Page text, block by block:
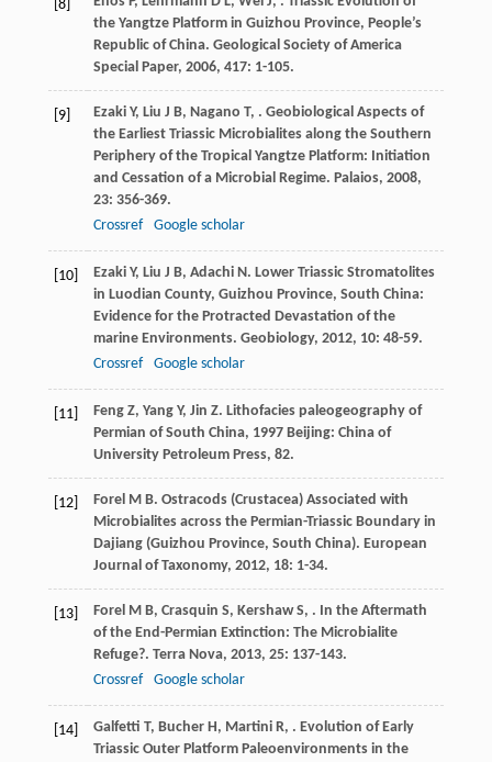
[8]
the Yangtze Platform in Guizhou Province, People’s
Republic of China. Geological Society of America
Special Paper, 2006, 417: 1-105.
[9] Ezaki Y, Liu J B, Nagano T, . Geobiological Aspects of
the Earliest Triassic Microbialites along the Southern
Periphery of the Tropical Yangtze Platform: Initiation
and Cessation of a Microbial Regime. Palaios, 2008,
23: 356-369.
Crossref
Google scholar
[10] Ezaki Y, Liu J B, Adachi N. Lower Triassic Stromatolites
in Luodian County, Guizhou Province, South China:
Evidence for the Protracted Devastation of the
marine Environments. Geobiology, 2012, 10: 48-59.
Crossref
Google scholar
[11] Feng Z, Yang Y, Jin Z. Lithofacies paleogeography of
Permian of South China, 1997Beijing: China of
University Petroleum Press, 82.
[12] Forel M B. Ostracods (Crustacea) Associated with
Microbialites across the Permian-Triassic Boundary in
Dajiang (Guizhou Province, South China). European
Journal of Taxonomy, 2012, 18: 1-34.
[13] Forel M B, Crasquin S, Kershaw S, . In the Aftermath
of the End-Permian Extinction: The Microbialite
Refuge?. Terra Nova, 2013, 25: 137-143.
Crossref
Google scholar
[14] Galfetti T, Bucher H, Martini R, . Evolution of Early
Triassic Outer Platform Paleoenvironments in the